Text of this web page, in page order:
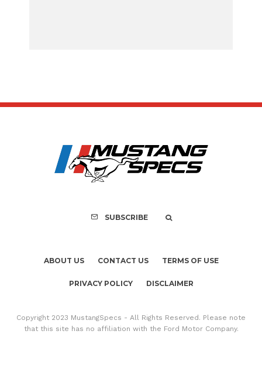
PRIVACY POLICY DISCLAIMER
Copyright 2023 MustangSpecs - All Rights Reserved. Please note